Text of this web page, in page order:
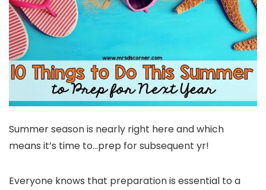
Summer season is nearly right here and which
means it’s time to…prep for subsequent yr!
Everyone knows that preparation is essential to a